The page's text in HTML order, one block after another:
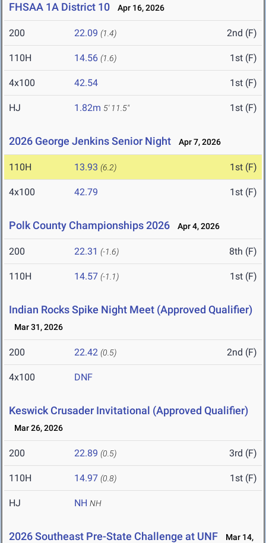
FHSAA 1A District 10 Apr 16, 2026
200 22.09 (1.4) 2nd (F)
110H 14.56 (1.6) 1st (F)
4x100 42.54 1st (F)
HJ 1.82m 5' 11.5" 1st (F)
2026 George Jenkins Senior Night Apr 7, 2026
110H 13.93 (6.2) 1st (F)
4x100 42.79 1st (F)
Polk County Championships 2026 Apr 4, 2026
200 22.31 (-1.6) 8th (F)
110H 14.57 (-1.1) 1st (F)
Indian Rocks Spike Night Meet (Approved Qualifier)
Mar 31, 2026
200 22.42 (0.5) 2nd (F)
4x100 DNF
Keswick Crusader Invitational (Approved Qualifier)
Mar 26, 2026
200 22.89 (0.5) 3rd (F)
110H 14.97 (0.8) 1st (F)
HJ NH NH
2026 Southeast Pre-State Challenge at UNF
Mar 14,